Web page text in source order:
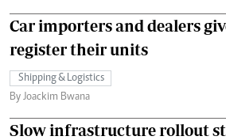
Car importers and dealers
register their units
Shipping & Logistics
By Joackim Bwana
Slow infrastructure rollout